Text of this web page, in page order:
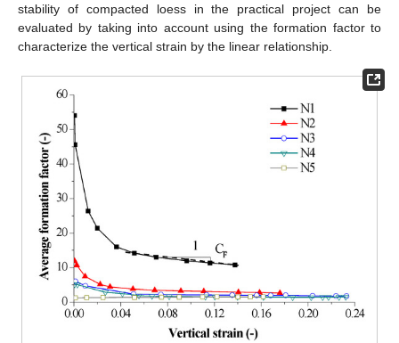
stability of compacted loess in the practical project can be
evaluated by taking into account using the formation factor to
characterize the vertical strain by the linear relationship.